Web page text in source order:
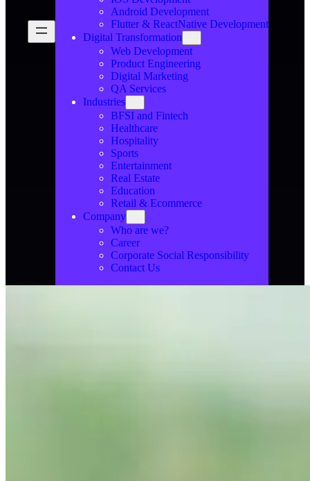
Android Development
Flutter & ReactNative Development
Digital Transformation
Web Development
Product Engineering
Digital Marketing
QA Services
Industries
BFSI and Fintech
Healthcare
Hospitality
Sports
Entertainment
Real Estate
Education
Retail & Ecommerce
Company
Who are we?
Career
Corporate Social Responsibility
Contact Us